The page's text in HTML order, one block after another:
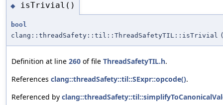
◆ isTrivial()
bool
clang::threadSafety::til::ThreadSafetyTIL::isTrivial
Definition at line 260 of file ThreadSafetyTIL.h.
References clang::threadSafety::til::SExpr::opcode().
Referenced by